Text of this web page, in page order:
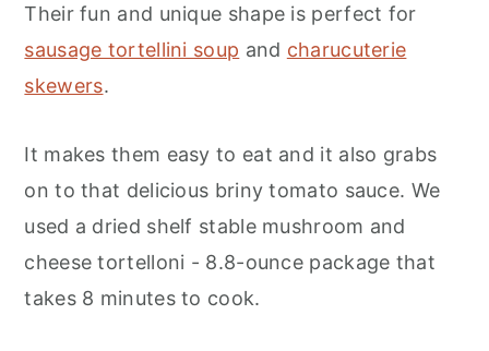
Their fun and unique shape is perfect for
sausage tortellini soup and charucuterie
skewers.
It makes them easy to eat and it also grabs
on to that delicious briny tomato sauce. We
used a dried shelf stable mushroom and
cheese tortelloni - 8.8-ounce package that
takes 8 minutes to cook.